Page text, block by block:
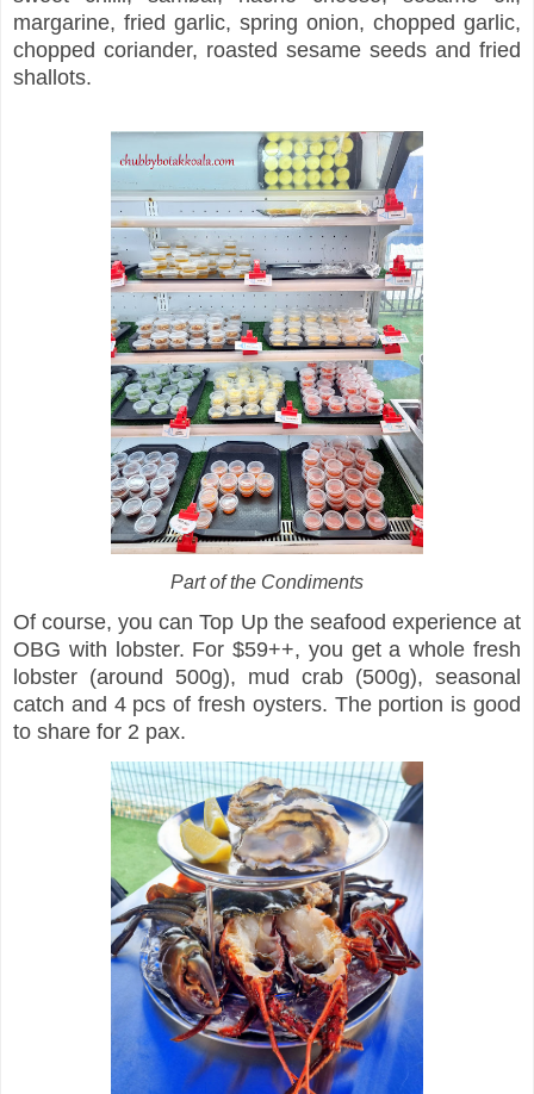
margarine, fried garlic, spring onion, chopped garlic,
chopped coriander, roasted sesame seeds and fried
shallots.
Part of the Condiments
Of course, you can Top Up the seafood experience at
OBG with lobster. For $59++, you get a whole fresh
lobster (around 500g), mud crab (500g), seasonal
catch and 4 pcs of fresh oysters. The portion is good
to share for 2 pax.